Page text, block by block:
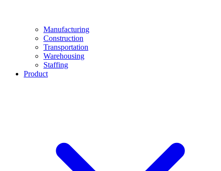
Manufacturing
Construction
Transportation
Warehousing
Staffing
Product